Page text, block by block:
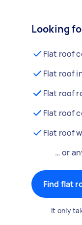
Looking
Flat roof
Flat roof
Flat roof
Flat roof
Flat roof
… or
Find flat
It only